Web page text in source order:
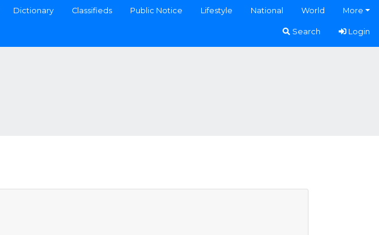
Dictionary Classifieds Public Notice Lifestyle National World More
Search Login